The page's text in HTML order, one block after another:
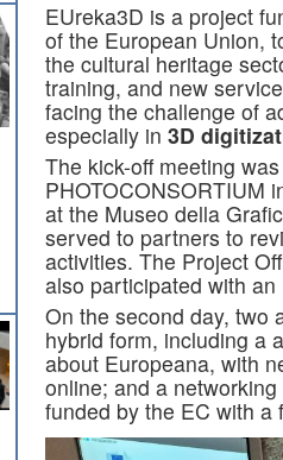
EUreka3D is a project
of the European Union,
the cultural heritage
training, and new
facing the challenge of
especially in 3D
The kick-off meeting
PHOTOCONSORTIUM
at the Museo della
served to partners to
activities. The Project
also participated with
On the second day, two
hybrid form, including a
about Europeana, with
online; and a
funded by the EC with a